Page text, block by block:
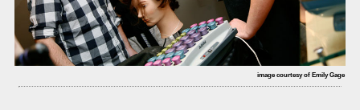
image courtesy of Emily Gage